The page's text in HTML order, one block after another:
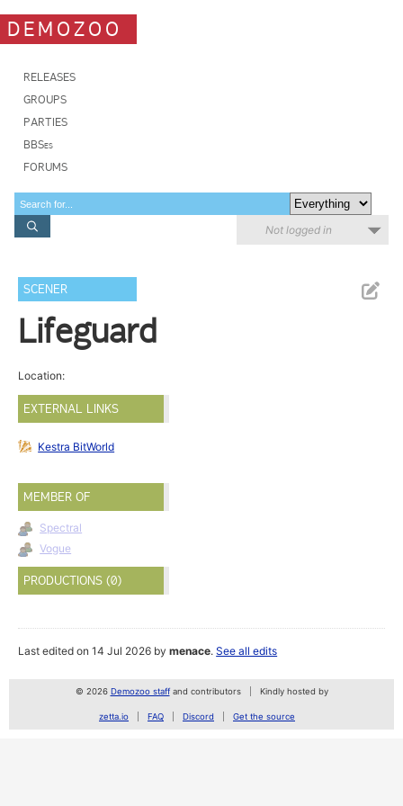
DEMOZOO
RELEASES
GROUPS
PARTIES
BBSes
FORUMS
Not logged in
SCENER
Lifeguard
Location:
EXTERNAL LINKS
Kestra BitWorld
MEMBER OF
Spectral
Vogue
PRODUCTIONS (0)
Last edited on 14 Jul 2026 bymenace.See all edits
© 2026 Demozoo staffand contributors Kindly hosted by
zetta.io FAQ Discord Get the source